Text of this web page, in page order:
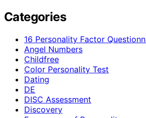
Categories
16 Personality Factor
Angel Numbers
Childfree
Color Personality Test
Dating
DE
DISC Assessment
Discovery